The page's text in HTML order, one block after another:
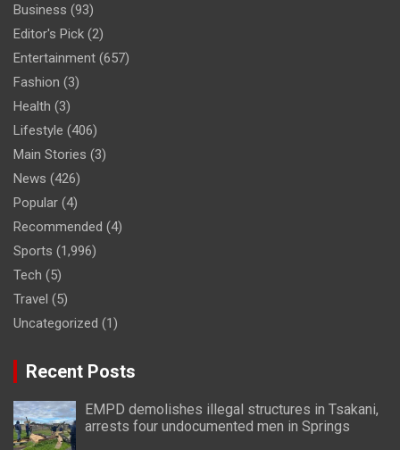
Business (93)
Editor's Pick (2)
Entertainment (657)
Fashion (3)
Health (3)
Lifestyle (406)
Main Stories (3)
News (426)
Popular (4)
Recommended (4)
Sports (1,996)
Tech (5)
Travel (5)
Uncategorized (1)
Recent Posts
EMPD demolishes illegal structures in Tsakani,
arrests four undocumented men in Springs